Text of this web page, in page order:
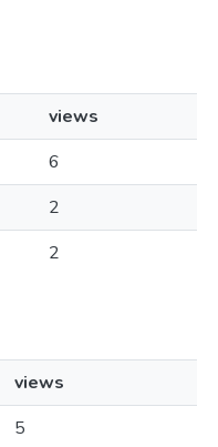
views
6
2
2
views
5